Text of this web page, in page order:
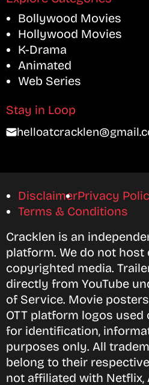
Bollywood Movies
Hollywood Movies
K-Drama
Animated
Web Series
Stay in Loop
DisclaimerPrivacy
Terms & Conditions
Cracklen is an
platform. We do not
copyrighted media.
directly from YouTube
of Service. Movie
OTT platform logos
for identification,
purposes only. All
belong to their
not affiliated with Netflix,